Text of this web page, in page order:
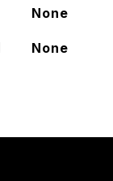
None
None